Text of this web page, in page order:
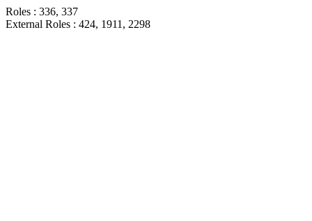
Roles : 336, 337
External Roles : 424, 1911, 2298